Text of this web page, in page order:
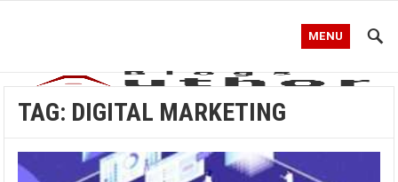
MENU
TAG: DIGITAL MARKETING